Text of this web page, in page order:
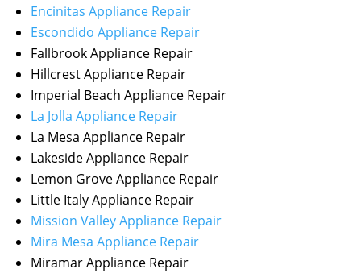
Encinitas Appliance Repair
Escondido Appliance Repair
Fallbrook Appliance Repair
Hillcrest Appliance Repair
Imperial Beach Appliance Repair
La Jolla Appliance Repair
La Mesa Appliance Repair
Lakeside Appliance Repair
Lemon Grove Appliance Repair
Little Italy Appliance Repair
Mission Valley Appliance Repair
Mira Mesa Appliance Repair
Miramar Appliance Repair